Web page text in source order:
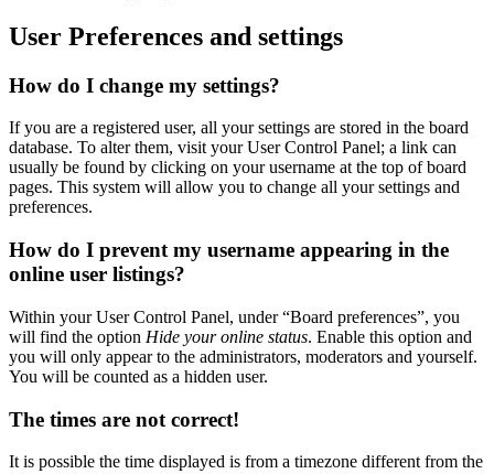
User Preferences and settings
How do I change my settings?
If you are a registered user, all your settings are stored in the board
database. To alter them, visit your User Control Panel; a link can
usually be found by clicking on your username at the top of board
pages. This system will allow you to change all your settings and
preferences.
How do I prevent my username appearing in the
online user listings?
Within your User Control Panel, under “Board preferences”, you
will find the option Hide your online status. Enable this option and
you will only appear to the administrators, moderators and yourself.
You will be counted as a hidden user.
The times are not correct!
It is possible the time displayed is from a timezone different from the